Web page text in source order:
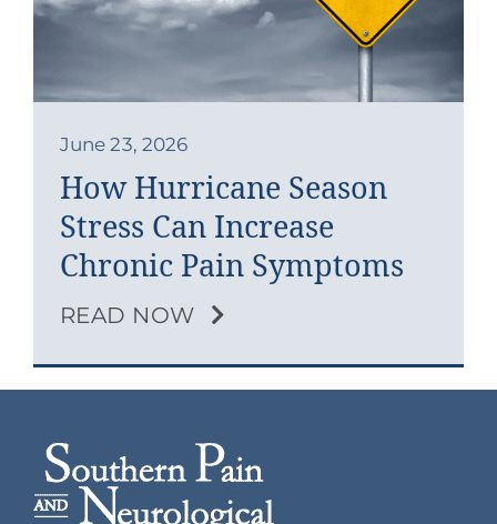
Southern Pain Facebook
June 23, 2026
How Hurricane Season
Stress Can Increase
Chronic Pain Symptoms
READ NOW